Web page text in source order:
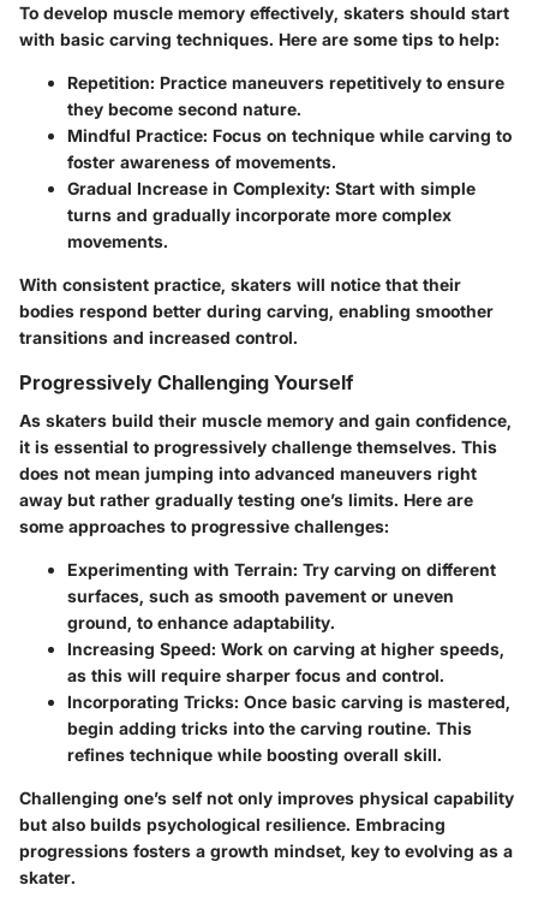
To develop muscle memory effectively, skaters should start
with basic carving techniques. Here are some tips to help:
Repetition: Practice maneuvers repetitively to ensure
they become second nature.
Mindful Practice: Focus on technique while carving to
foster awareness of movements.
Gradual Increase in Complexity: Start with simple
turns and gradually incorporate more complex
movements.
With consistent practice, skaters will notice that their
bodies respond better during carving, enabling smoother
transitions and increased control.
Progressively Challenging Yourself
As skaters build their muscle memory and gain confidence,
it is essential to progressively challenge themselves. This
does not mean jumping into advanced maneuvers right
away but rather gradually testing one’s limits. Here are
some approaches to progressive challenges:
Experimenting with Terrain: Try carving on different
surfaces, such as smooth pavement or uneven
ground, to enhance adaptability.
Increasing Speed: Work on carving at higher speeds,
as this will require sharper focus and control.
Incorporating Tricks: Once basic carving is mastered,
begin adding tricks into the carving routine. This
refines technique while boosting overall skill.
Challenging one’s self not only improves physical capability
but also builds psychological resilience. Embracing
progressions fosters a growth mindset, key to evolving as a
skater.